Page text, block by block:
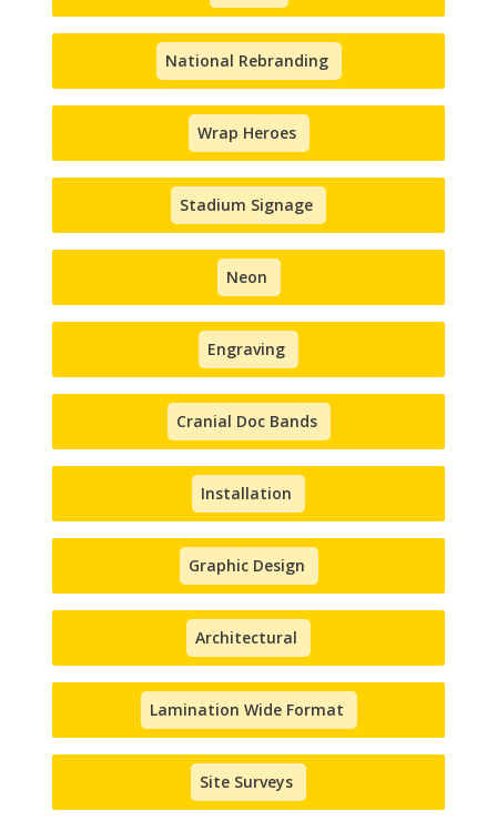
National Rebranding
Wrap Heroes
Stadium Signage
Neon
Engraving
Cranial Doc Bands
Installation
Graphic Design
Architectural
Lamination Wide Format
Site Surveys